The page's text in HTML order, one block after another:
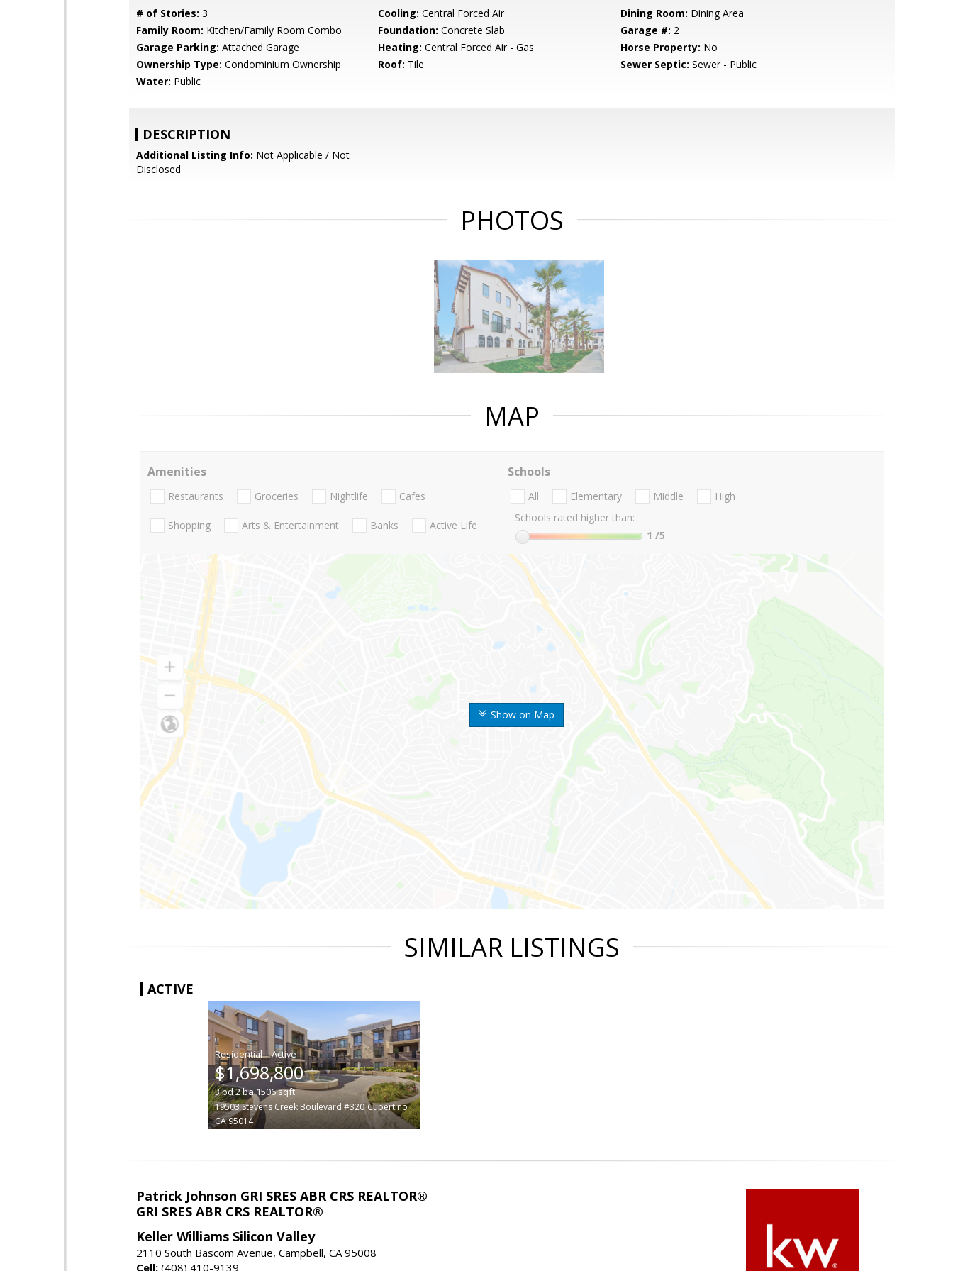
# of Stories: 3 Cooling: Central Forced Air Dining Room: Dining Area
Family Room: Kitchen/Family Room Combo Foundation: Concrete Slab Garage #: 2
Garage Parking: Attached Garage Heating: Central Forced Air - Gas Horse Property: No
Ownership Type: Condominium Ownership Roof: Tile Sewer Septic: Sewer - Public
Water: Public
DESCRIPTION
Additional Listing Info: Not Applicable / Not
Disclosed
PHOTOS
MAP
Show on Map
Amenities
Restaurants Groceries Nightlife Cafes
Shopping Arts & Entertainment Banks Active Life
Schools
All Elementary Middle
High
Schools rated higher than:
1 /5
SIMILAR LISTINGS
ACTIVE
|
$1,698,800
3bd2ba1506sqft
19503 Stevens Creek Boulevard #320 Cupertino
CA 95014
Patrick Johnson GRI SRES ABR CRS REALTOR®
GRI SRES ABR CRS REALTOR®
Keller Williams Silicon Valley
2110 South Bascom Avenue, Campbell, CA 95008
Cell: (408) 410-9139